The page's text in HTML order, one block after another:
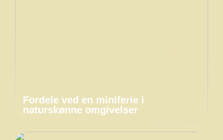
Fordele ved en miniferie i
naturskønne omgivelser